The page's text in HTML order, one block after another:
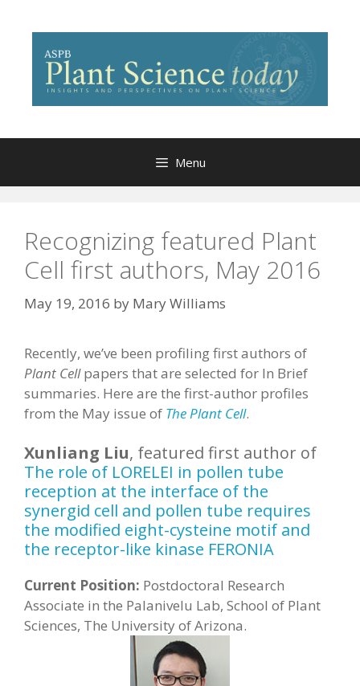
content
Menu
Recognizing featured Plant
Cell first authors, May 2016
May 19, 2016 by Mary Williams
Recently, we’ve been profiling first authors of
Plant Cellpapers that are selected for In Brief
summaries. Here are the first-author profiles
from the May issue of The Plant Cell.
Xunliang Liu, featured first author of
The role of LORELEI in pollen tube
reception at the interface of the
synergid cell and pollen tube requires
the modified eight-cysteine motif and
the receptor-like kinase FERONIA
Current Position: Postdoctoral Research
Associate in the Palanivelu Lab, School of Plant
Sciences, The University of Arizona.